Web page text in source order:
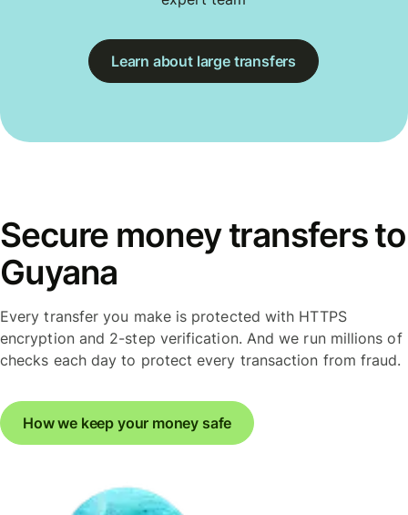
Learn about large transfers
Secure money transfers to
Guyana
Every transfer you make is protected with HTTPS
encryption and 2-step verification. And we run millions of
checks each day to protect every transaction from fraud.
How we keep your money safe